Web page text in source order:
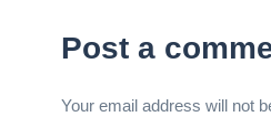
Post a
Your email address will not